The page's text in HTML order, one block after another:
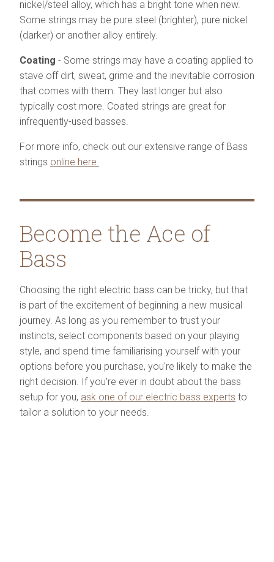
nickel/steel alloy, which has a bright tone when new.
Some strings may be pure steel (brighter), pure nickel
(darker) or another alloy entirely.
Coating - Some strings may have a coating applied to
stave off dirt, sweat, grime and the inevitable corrosion
that comes with them. They last longer but also
typically cost more. Coated strings are great for
infrequently-used basses.
For more info, check out our extensive range of Bass
strings online here.
Become the Ace of
Bass
Choosing the right electric bass can be tricky, but that
is part of the excitement of beginning a new musical
journey. As long as you remember to trust your
instincts, select components based on your playing
style, and spend time familiarising yourself with your
options before you purchase, you're likely to make the
right decision. If you're ever in doubt about the bass
setup for you, ask one of our electric bass experts to
tailor a solution to your needs.